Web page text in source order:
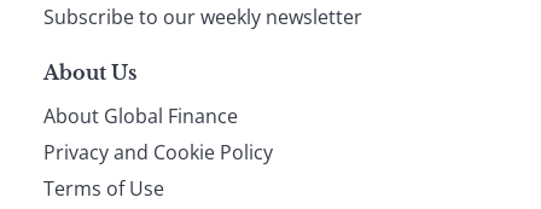
Subscribe to our weekly newsletter
About Us
About Global Finance
Privacy and Cookie Policy
Terms of Use